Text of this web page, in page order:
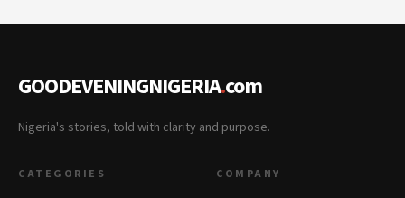
GOODEVENINGNIGERIA.com
Nigeria's stories, told with clarity and purpose.
CATEGORIES COMPANY